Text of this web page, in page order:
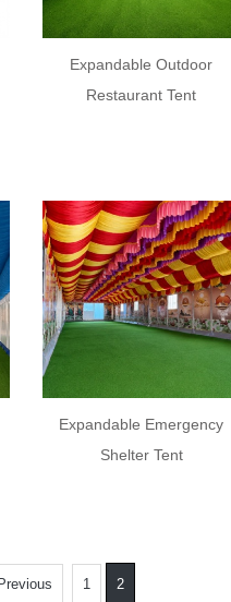
Expandable Outdoor
Restaurant Tent
Expandable Emergency
Shelter Tent
Previous 1 2